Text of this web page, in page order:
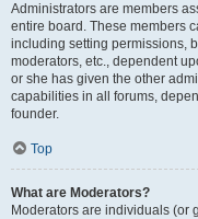
Administrators are members
entire board. These members
including setting permissions,
moderators, etc., dependent
or she has given the other
capabilities in all forums,
founder.
Top
What are Moderators?
Moderators are individuals (or